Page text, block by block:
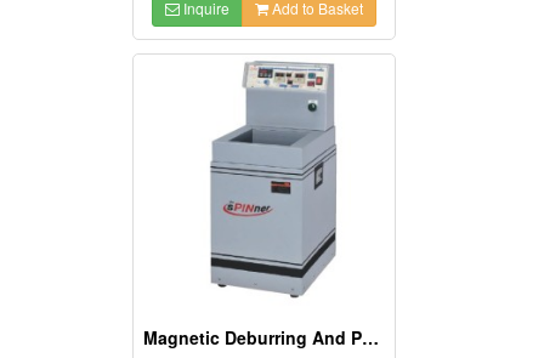
Inquire Add to Basket
Magnetic Deburring And Polishing Machines